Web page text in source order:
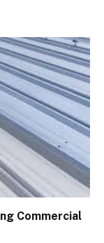
Commercial